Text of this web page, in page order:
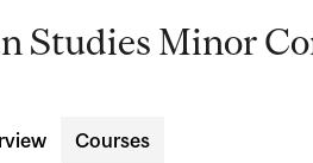
Studies Minor
Courses